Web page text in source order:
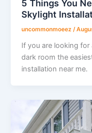
5 Things You
Skylight
uncommonmoeez/
If you are looking
dark room the
installation near me.